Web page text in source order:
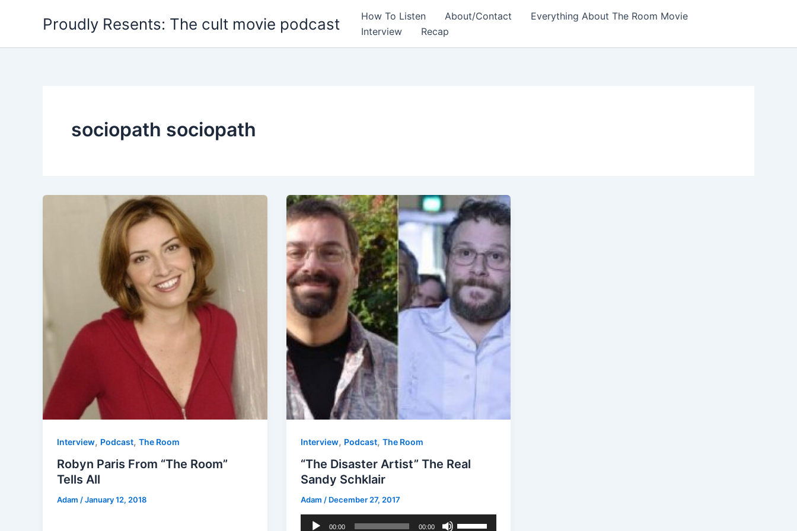
Proudly Resents: The cult movie podcast How To Listen About/Contact
Everything About The Room Movie
Interview
Recap
sociopath sociopath
Interview, Podcast, The Room
Robyn Paris From “The Room”
Tells All
Adam /January 12, 2018
Interview, Podcast, The Room
“The Disaster Artist” The Real
Sandy Schklair
Adam / December 27, 2017
Audio 00:00 00:00